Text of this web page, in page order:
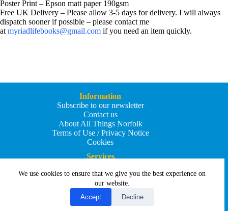
We use cookies to ensure that we give you the best experience on
our website.
Accept
Decline
Poster Print – Epson matt paper 190gsm
Free UK Delivery – Please allow 3-5 days for delivery. I will always
dispatch sooner if possible – please contact me
at myriadlifebooks@gmail.com if you need an item quickly.
Information
Subscribe to our newsletter
Contact us
About All Things Norfolk
Terms of Use / Privacy Notice
Cookies
Services
Add your business
Submit an article
All Things Holiday and Travel
Copyright © 2026 - All Things Norfolk